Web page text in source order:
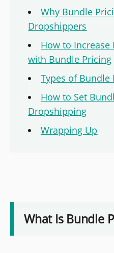
Why Bundle
Dropshippers
How to Increase
with Bundle Pricing
Types of Bundle
How to Set
Dropshipping
Wrapping Up
What Is Bundle